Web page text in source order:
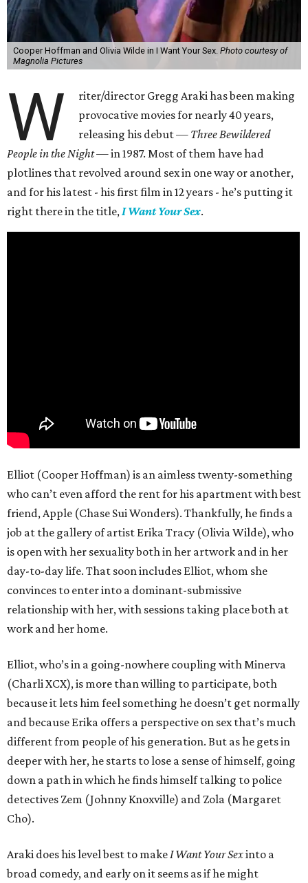
Cooper Hoffman and Olivia Wilde in I Want Your Sex. Photo courtesy of
Magnolia Pictures
W
riter/director Gregg Araki has been making
provocative movies for nearly 40 years,
releasing his debut — Three Bewildered
People in the Night —in 1987. Most of them have had
plotlines that revolved around sex in one way or another,
and for his latest - his first film in 12 years - he’s putting it
right there in the title,I Want Your Sex.
Elliot (Cooper Hoffman) is an aimless twenty-something
who can’t even afford the rent for his apartment with best
friend, Apple (Chase Sui Wonders). Thankfully, he finds a
job at the gallery of artist Erika Tracy (Olivia Wilde), who
is open with her sexuality both in her artwork and in her
day-to-day life. That soon includes Elliot, whom she
convinces to enter into a dominant-submissive
relationship with her, with sessions taking place both at
work and her home.
Elliot, who’s in a going-nowhere coupling with Minerva
(Charli XCX), is more than willing to participate, both
because it lets him feel something he doesn’t get normally
and because Erika offers a perspective on sex that’s much
different from people of his generation. But as he gets in
deeper with her, he starts to lose a sense of himself, going
down a path in which he finds himself talking to police
detectives Zem (Johnny Knoxville) and Zola (Margaret
Cho).
Araki does his level best to makeI Want Your Sexinto a
broad comedy, and early on it seems as if he might